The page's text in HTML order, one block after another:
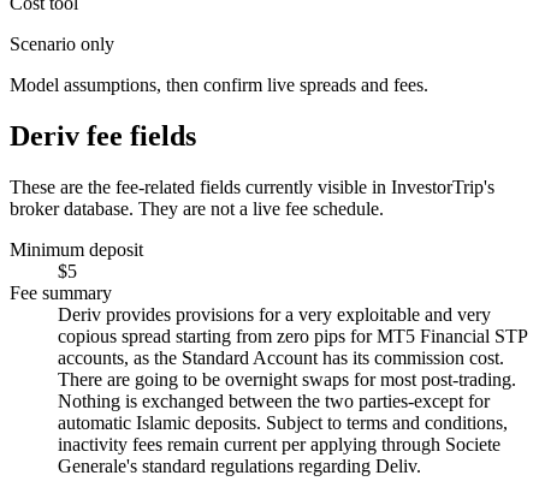
Scenario only
Model assumptions, then confirm live spreads and fees.
Deriv fee fields
These are the fee-related fields currently visible in InvestorTrip's
broker database. They are not a live fee schedule.
Minimum deposit
$5
Fee summary
Deriv provides provisions for a very exploitable and very
copious spread starting from zero pips for MT5 Financial STP
accounts, as the Standard Account has its commission cost.
There are going to be overnight swaps for most post-trading.
Nothing is exchanged between the two parties-except for
automatic Islamic deposits. Subject to terms and conditions,
inactivity fees remain current per applying through Societe
Generale's standard regulations regarding Deliv.